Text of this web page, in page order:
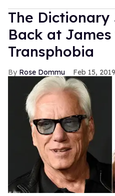
The Dictionary
Back at
Transphobia
Rose Dommu Feb 15, 2019